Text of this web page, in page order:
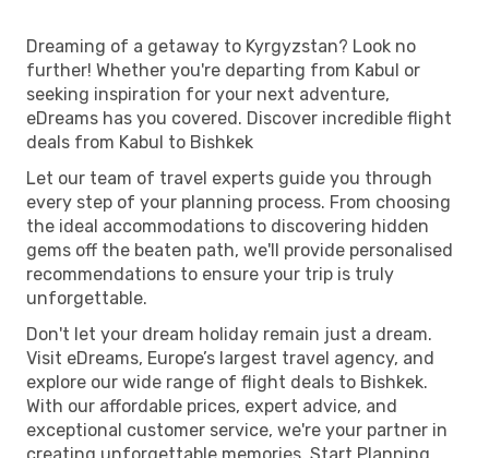
Dreaming of a getaway to Kyrgyzstan? Look no
further! Whether you're departing from Kabul or
seeking inspiration for your next adventure,
eDreams has you covered. Discover incredible flight
deals from Kabul to Bishkek
Let our team of travel experts guide you through
every step of your planning process. From choosing
the ideal accommodations to discovering hidden
gems off the beaten path, we'll provide personalised
recommendations to ensure your trip is truly
unforgettable.
Don't let your dream holiday remain just a dream.
Visit eDreams, Europe’s largest travel agency, and
explore our wide range of flight deals to Bishkek.
With our affordable prices, expert advice, and
exceptional customer service, we're your partner in